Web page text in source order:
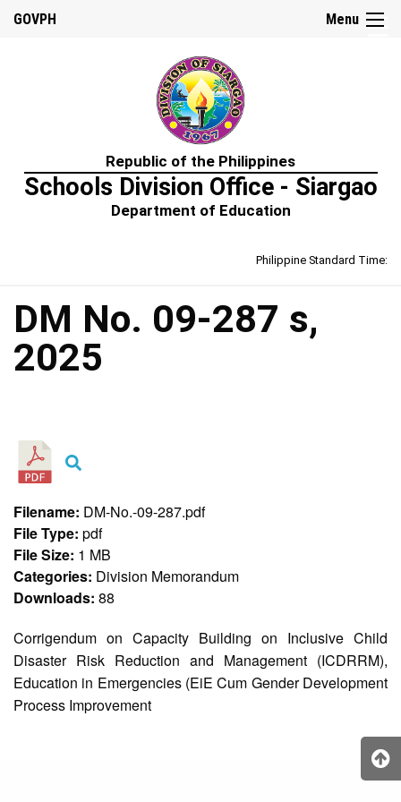
Us
Policy
Performance
Management
Policy
Policy
Recruitment,
Selection
Placement
Policy
Citizen’s
Charter
Contact
DepEd
QMS
Policy
History
Menu ☰
GOVPH
Republic of the Philippines
Schools Division Office - Siargao
Department of Education
Philippine Standard Time:
DM No. 09-287 s,
2025
Corrigendum on Capacity Building on Inclusive Child
Disaster Risk Reduction and Management (ICDRRM),
Education in Emergencies (EiE Cum Gender Development
Process Improvement
Filename: DM-No.-09-287.pdf
File Type: pdf
File Size: 1 MB
Categories: Division Memorandum
Downloads: 88